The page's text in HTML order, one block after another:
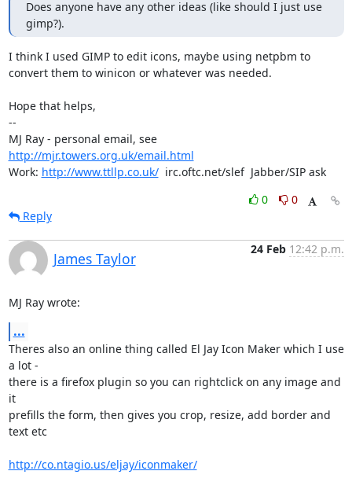
Does anyone have any other ideas (like should I just use
gimp?).
I think I used GIMP to edit icons, maybe using netpbm to
convert them to winicon or whatever was needed.
Hope that helps,
--
MJ Ray - personal email, see
http://mjr.towers.org.uk/email.html
Work: http://www.ttllp.co.uk/
  irc.oftc.net/slef  Jabber/SIP ask
0
0
Reply
James Taylor
24 Feb 12:42 p.m.
MJ Ray wrote:
...
Theres also an online thing called El Jay Icon Maker which I use
a lot -
there is a firefox plugin so you can rightclick on any image and
it
prefills the form, then gives you crop, resize, add border and
text etc
http://co.ntagio.us/eljay/iconmaker/